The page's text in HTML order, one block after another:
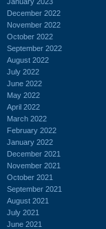
December 2022
November 2022
October 2022
September 2022
August 2022
July 2022
June 2022
May 2022
April 2022
March 2022
February 2022
January 2022
December 2021
November 2021
October 2021
September 2021
August 2021
July 2021
June 2021